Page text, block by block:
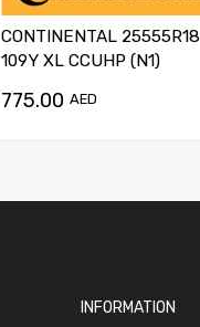
CONTINENTAL 25555R18
109Y XL CCUHP (N1)
775.00 AED
INFORMATION